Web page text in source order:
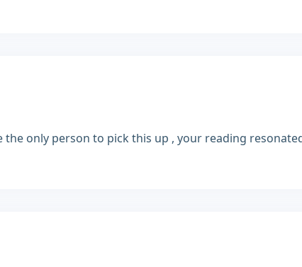
only person to pick this up , your reading